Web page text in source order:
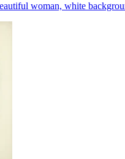
woman, white